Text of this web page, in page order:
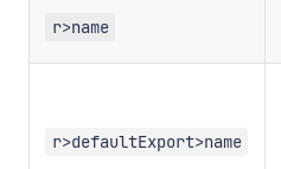
r>name
r>defaultExport>name